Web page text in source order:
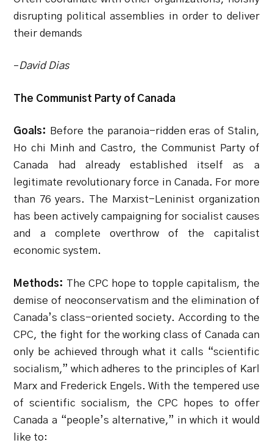
disrupting political assemblies in order to deliver
their demands
–David Dias
The Communist Party of Canada
Goals:
Before the paranoia-ridden eras of Stalin,
Ho chi Minh and Castro, the Communist Party of
Canada had already established itself as a
legitimate revolutionary force in Canada. For more
than 76 years. The Marxist-Leninist organization
has been actively campaigning for socialist causes
and a complete overthrow of the capitalist
economic system.
Methods: The CPC hope to topple capitalism, the
demise of neoconservatism and the elimination of
Canada’s class-oriented society. According to the
CPC, the fight for the working class of Canada can
only be achieved through what it calls “scientific
socialism,” which adheres to the principles of Karl
Marx and Frederick Engels. With the tempered use
of scientific socialism, the CPC hopes to offer
Canada a “people’s alternative,” in which it would
like to: